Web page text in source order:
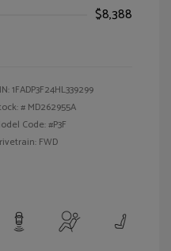
$8,388
1FADP3F24HL339299
# MD262955A
Code: #P3F
FWD